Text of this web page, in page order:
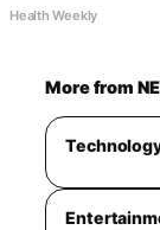
Health Weekly
More from